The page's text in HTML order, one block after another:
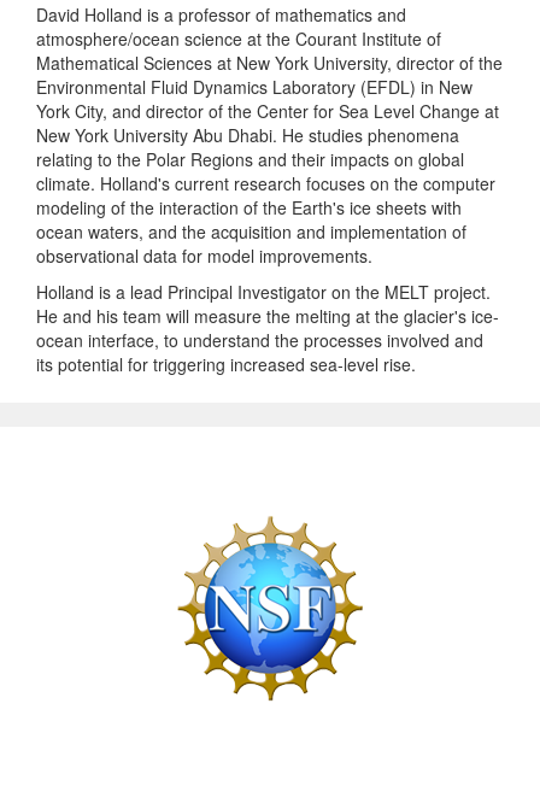
David Holland is a professor of mathematics and
atmosphere/ocean science at the Courant Institute of
Mathematical Sciences at New York University, director of the
Environmental Fluid Dynamics Laboratory (EFDL) in New
York City, and director of the Center for Sea Level Change at
New York University Abu Dhabi. He studies phenomena
relating to the Polar Regions and their impacts on global
climate. Holland's current research focuses on the computer
modeling of the interaction of the Earth's ice sheets with
ocean waters, and the acquisition and implementation of
observational data for model improvements.
Holland is a lead Principal Investigator on the MELT project.
He and his team will measure the melting at the glacier's ice-
ocean interface, to understand the processes involved and
its potential for triggering increased sea-level rise.